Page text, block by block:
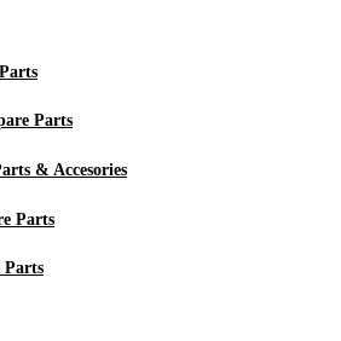
Parts
& Accesories
Parts
Parts